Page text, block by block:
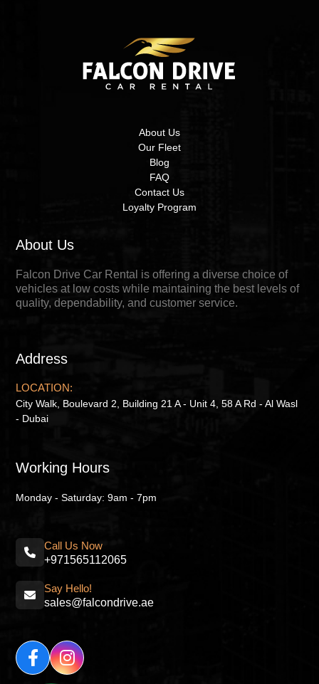
About Us
Our Fleet
Blog
FAQ
Contact Us
Loyalty Program
About Us
Falcon Drive Car Rental is offering a diverse choice of
vehicles at low costs while maintaining the best levels of
quality, dependability, and customer service.
Address
LOCATION:
City Walk, Boulevard 2, Building 21 A - Unit 4, 58 A Rd - Al Wasl
- Dubai
Working Hours
Monday - Saturday: 9am - 7pm
Call Us Now
+971565112065
Say Hello!
sales@falcondrive.ae